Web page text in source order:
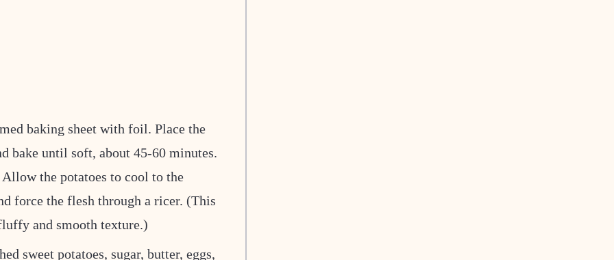
baking sheet with foil. Place the
bake until soft, about 45-60 minutes.
the potatoes to cool to the
force the flesh through a ricer. (This
and smooth texture.)
sweet potatoes, sugar, butter, eggs,